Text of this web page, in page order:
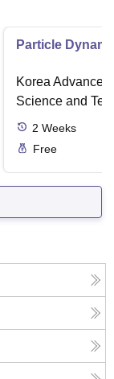
Particle
Korea Advanced
Science and
2 Weeks
Free